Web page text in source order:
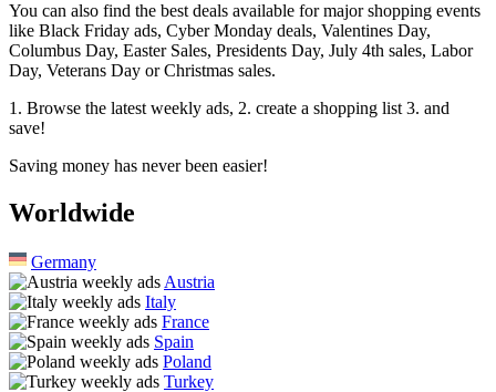
You can also find the best deals available for major shopping events
like Black Friday ads, Cyber Monday deals, Valentines Day,
Columbus Day, Easter Sales, Presidents Day, July 4th sales, Labor
Day, Veterans Day or Christmas sales.
1. Browse the latest weekly ads, 2. create a shopping list 3. and
save!
Saving money has never been easier!
Worldwide
Germany
Austria
Italy
France
Spain
Poland
Turkey